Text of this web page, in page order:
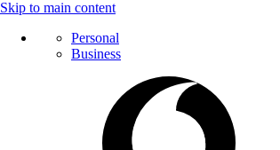
Skip to main content
Personal
Business